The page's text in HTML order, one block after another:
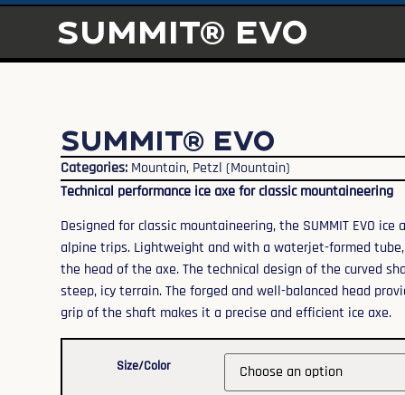
SUMMIT® EVO
SUMMIT® EVO
Categories: Mountain, Petzl (Mountain)
Technical performance ice axe for classic mountaineering
Designed for classic mountaineering, the SUMMIT EVO
alpine trips. Lightweight and with a waterjet-formed
the head of the axe. The technical design of the curved
steep, icy terrain. The forged and well-balanced head
grip of the shaft makes it a precise and efficient ice axe.
Size/Color